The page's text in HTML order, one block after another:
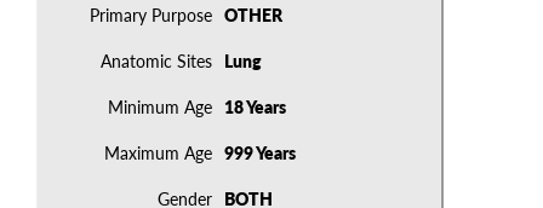
Primary Purpose OTHER
Anatomic Sites Lung
Minimum Age 18 Years
Maximum Age 999 Years
Gender BOTH